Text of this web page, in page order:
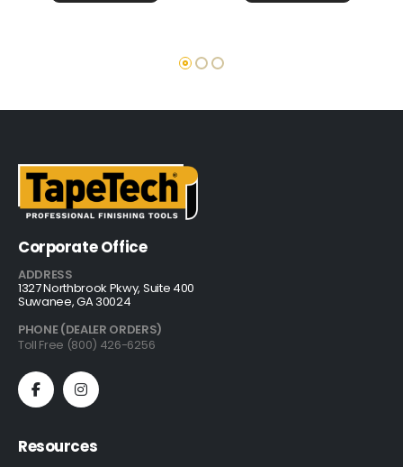
Corporate Office
ADDRESS
1327 Northbrook Pkwy, Suite 400
Suwanee, GA 30024
PHONE (DEALER ORDERS)
Toll Free (800) 426-6256
Resources